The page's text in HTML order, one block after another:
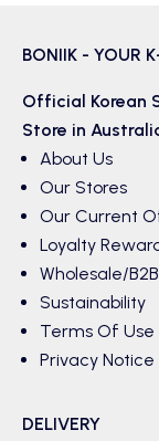
BONIIK - YOUR
Official Korean
Store in
About Us
Our Stores
Our Current
Loyalty
Wholesale/B2B
Sustainability
Terms Of Use
Privacy Notice
DELIVERY